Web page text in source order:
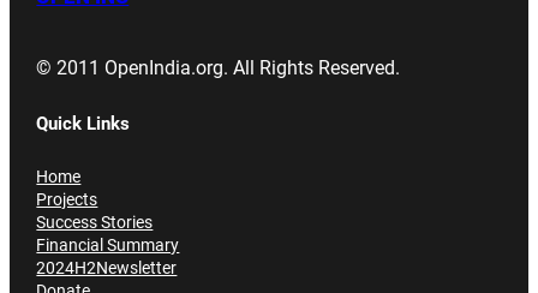
© 2011 OpenIndia.org. All Rights Reserved.
Quick Links
Home
Projects
Success Stories
Financial Summary
2024H2Newsletter